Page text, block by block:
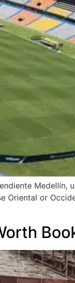
Medellín,
Oriental or